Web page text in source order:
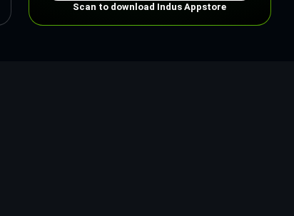
Scan to download Indus Appstore